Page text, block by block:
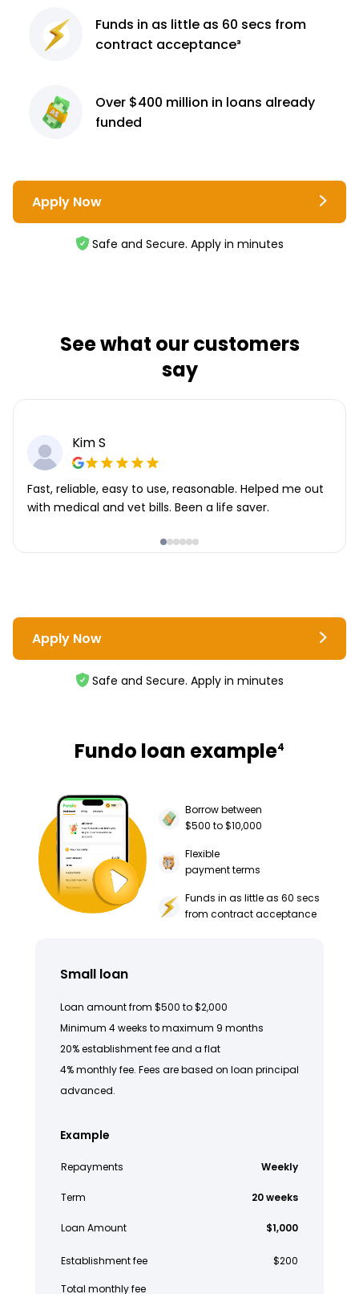
Funds in as little as 60 secs from
contract acceptance³
Over $400 million in loans already
funded
Apply Now
Safe and Secure. Apply in minutes
See what our customers
say
Kim S
Fast, reliable, easy to use, reasonable. Helped me out
with medical and vet bills. Been a life saver.
Apply Now
Safe and Secure. Apply in minutes
Fundo loan example4
Borrow between
$500 to $10,000
Flexible
payment terms
Funds in as little as 60 secs
from contract acceptance
Small loan
Loan amount from $500 to $2,000
Minimum 4 weeks to maximum 9 months
20% establishment fee and a flat
4% monthly fee. Fees are based on loan principal
advanced.
Example
Repayments Weekly
Term 20 weeks
Loan Amount $1,000
Establishment fee $200
Total monthly fee